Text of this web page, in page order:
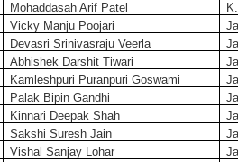
Mohaddasah Arif Patel
Vicky Manju Poojari
Devasri Srinivasraju Veerla
Abhishek Darshit Tiwari
Kamleshpuri Puranpuri Goswami
Palak Bipin Gandhi
Kinnari Deepak Shah
Sakshi Suresh Jain
Vishal Sanjay Lohar